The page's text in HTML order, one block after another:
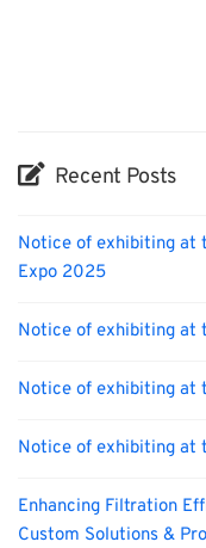
Recent Posts
Notice of exhibiting at
Expo 2025
Notice of exhibiting at
Notice of exhibiting at
Notice of exhibiting at
Enhancing Filtration
Custom Solutions &